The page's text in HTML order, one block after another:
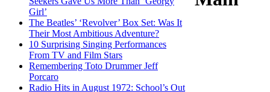
Girl’
The Beatles’ ‘Revolver’ Box Set: Was It
Their Most Ambitious Adventure?
10 Surprising Singing Performances
From TV and Film Stars
Remembering Toto Drummer Jeff
Porcaro
Radio Hits in August 1972: School’s Out